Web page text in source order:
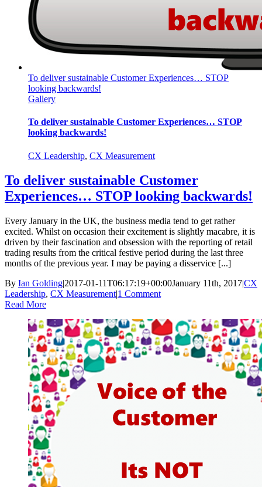
To deliver sustainable Customer Experiences… STOP
looking backwards!
Gallery
To deliver sustainable Customer Experiences… STOP
looking backwards!
CX Leadership, CX Measurement
To deliver sustainable Customer
Experiences… STOP looking backwards!
Every January in the UK, the business media tend to get rather
excited. Whilst on occasion their excitement is slightly macabre, it is
driven by their fascination and obsession with the reporting of retail
trading results from the critical festive period during the last three
months of the previous year. I may be paying a disservice [...]
By Ian Golding|2017-01-11T06:17:19+00:00January 11th, 2017|CX
Leadership, CX Measurement|1 Comment
Read More